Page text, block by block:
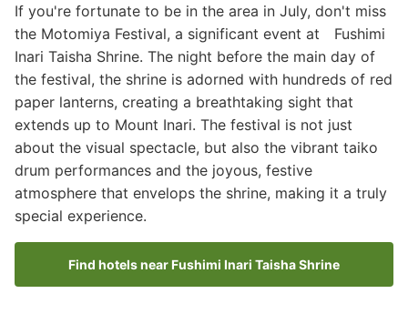
If you're fortunate to be in the area in July, don't miss
the Motomiya Festival, a significant event at Fushimi
Inari Taisha Shrine. The night before the main day of
the festival, the shrine is adorned with hundreds of red
paper lanterns, creating a breathtaking sight that
extends up to Mount Inari. The festival is not just
about the visual spectacle, but also the vibrant taiko
drum performances and the joyous, festive
atmosphere that envelops the shrine, making it a truly
special experience.
Find hotels near Fushimi Inari Taisha Shrine